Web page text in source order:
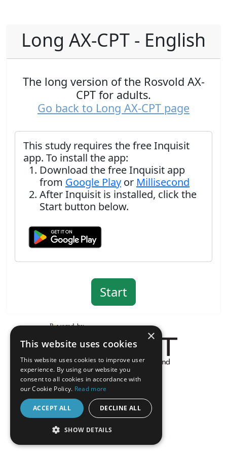
Long AX-CPT - English
The long version of the Rosvold AX-
CPT for adults.
Go back to Long AX-CPT page
This study requires the free Inquisit
app. To install the app:
Download the free Inquisit app
from Google Play or Millisecond
After Inquisit is installed, click the
Start button below.
About the Inquisit Web App
android
×
This website uses cookies
This website uses cookies to improve user
experience. By using our website you
consent to all cookies in accordance with
our Cookie Policy. Read more
ACCEPT ALL DECLINE ALL
SHOW DETAILS
STRICTLY NECESSARY